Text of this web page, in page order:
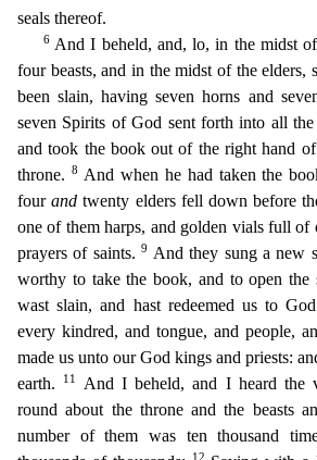
seals thereof.
6 And I beheld, and, lo, in the midst
four beasts, and in the midst of the elders,
been slain, having seven horns and
seven Spirits of God sent forth into all the
and took the book out of the right hand
throne.
8 And when he had taken the
fourand twenty elders fell down before
one of them harps, and golden vials full of
prayers of saints.9 And they sung a new
worthy to take the book, and to open the
wast slain, and hast redeemed us to
every kindred, and tongue, and people,
made us unto our God kings and priests:
earth.
11
And I beheld, and I heard the
round about the throne and the beasts
number of them was ten thousand
12